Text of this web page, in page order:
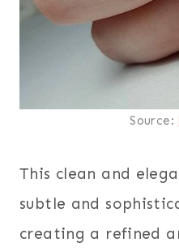
Source:
This clean and
subtle and
creating a refined